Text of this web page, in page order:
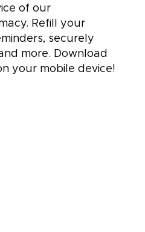
of our
Refill your
securely
more. Download
your mobile device!